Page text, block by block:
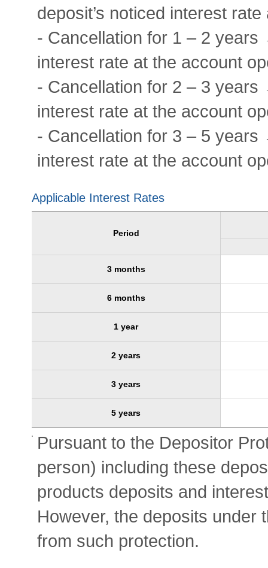
deposit’s noticed interest
- Cancellation for 1 – 2 years
interest rate at the account
- Cancellation for 2 – 3 years
interest rate at the account
- Cancellation for 3 – 5 years
interest rate at the account
Applicable Interest Rates
Period
3 months
6 months
1 year
2 years
3 years
5 years
Pursuant to the Depositor
person) including these
products deposits and
However, the deposits under
from such protection.